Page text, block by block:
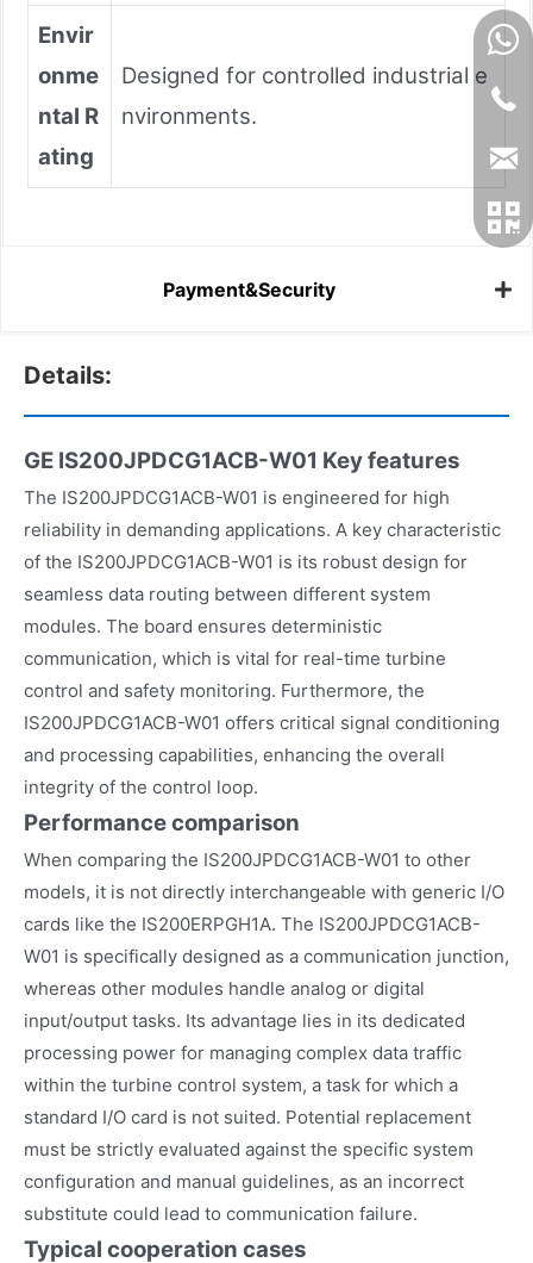
Envir
onme
ntal R
ating
Designed for controlled industrial e
nvironments.
Payment&Security
Details:
GE IS200JPDCG1ACB-W01 Key features
The IS200JPDCG1ACB-W01 is engineered for high
reliability in demanding applications. A key characteristic
of the IS200JPDCG1ACB-W01 is its robust design for
seamless data routing between different system
modules. The board ensures deterministic
communication, which is vital for real-time turbine
control and safety monitoring. Furthermore, the
IS200JPDCG1ACB-W01 offers critical signal conditioning
and processing capabilities, enhancing the overall
integrity of the control loop.
Performance comparison
When comparing the IS200JPDCG1ACB-W01 to other
models, it is not directly interchangeable with generic I/O
cards like the IS200ERPGH1A. The IS200JPDCG1ACB-
W01 is specifically designed as a communication junction,
whereas other modules handle analog or digital
input/output tasks. Its advantage lies in its dedicated
processing power for managing complex data traffic
within the turbine control system, a task for which a
standard I/O card is not suited. Potential replacement
must be strictly evaluated against the specific system
configuration and manual guidelines, as an incorrect
substitute could lead to communication failure.
Typical cooperation cases